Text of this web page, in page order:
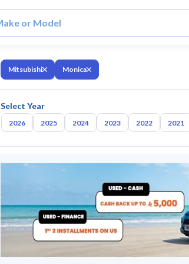
Mitsubishi Monica
Select Year
2026 2025 2024 2023 2022 2021